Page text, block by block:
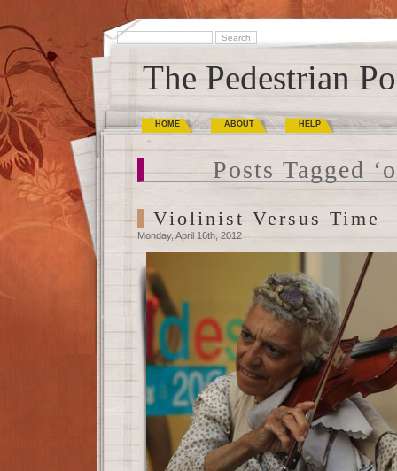
The Pedestrian
HOME ABOUT HELP
Posts Tagged
Violinist Versus Time
Monday, April 16th, 2012